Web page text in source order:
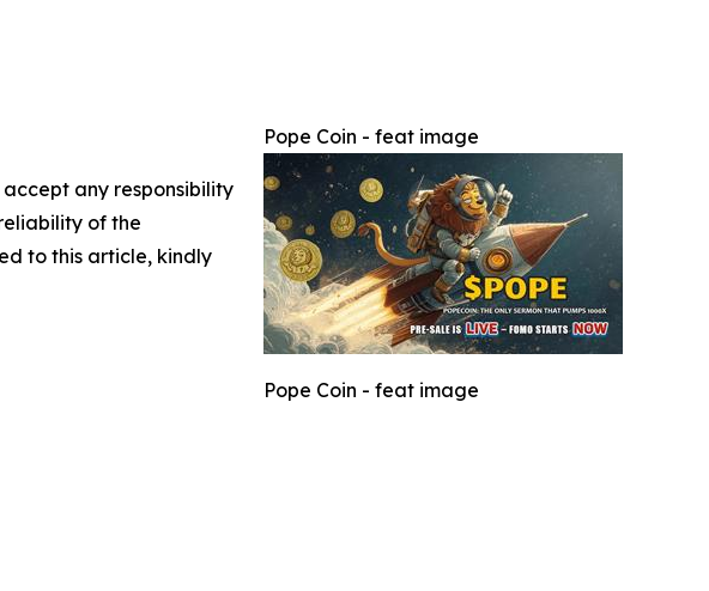
Pope Coin - feat image
Pope Coin - feat image
any responsibility
of the
to this article, kindly